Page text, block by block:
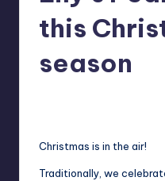
Manilathis
season
Christmas is in the air!
Traditionally, we